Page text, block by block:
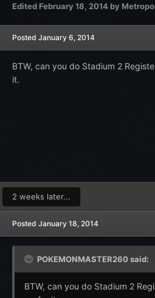
Edited February 18, 2014 by
Posted January 6, 2014
BTW, can you do Stadium 2
it.
2 weeks later...
Posted January 18, 2014
POKEMONMASTER260 said:
BTW, can you do Stadium 2